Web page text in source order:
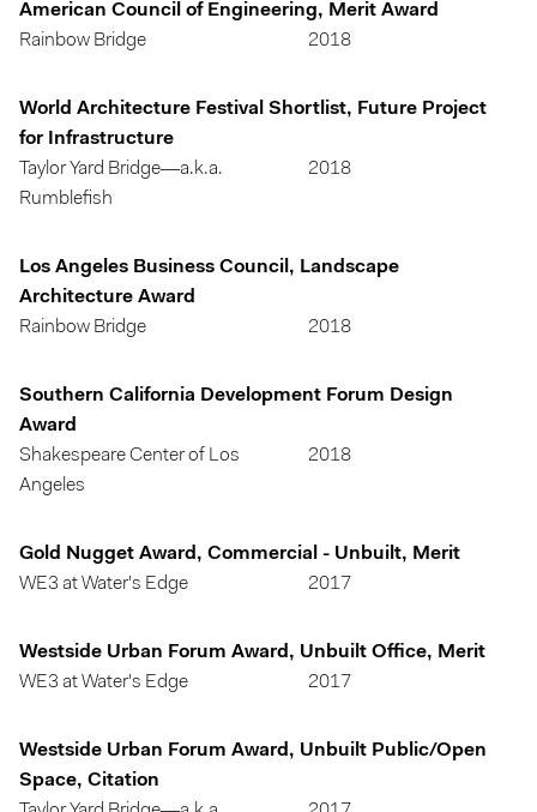
American Council of Engineering, Merit Award
Rainbow Bridge
2018
World Architecture Festival Shortlist, Future Project
for Infrastructure
Taylor Yard Bridge—a.k.a.
Rumblefish
2018
Los Angeles Business Council, Landscape
Architecture Award
Rainbow Bridge
2018
Southern California Development Forum Design
Award
Shakespeare Center of Los
Angeles
2018
Gold Nugget Award, Commercial - Unbuilt, Merit
WE3 at Water's Edge
2017
Westside Urban Forum Award, Unbuilt Office, Merit
WE3 at Water's Edge
2017
Westside Urban Forum Award, Unbuilt Public/Open
Space, Citation